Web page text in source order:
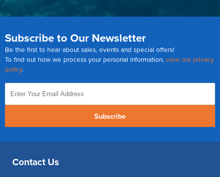
Subscribe to Our Newsletter
Be the first to hear about sales, events and special offers!
To find out how we process your personal information, view our privacy
policy.
Subscribe
Contact Us